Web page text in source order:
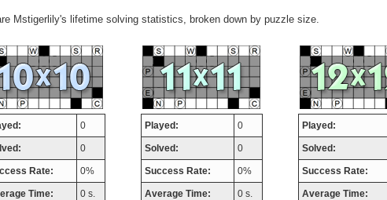
Mstigerlily's lifetime solving statistics, broken down by puzzle size.
0
0
Rate: 0%
Time: 0 s.
Played: 0
Solved: 0
Success Rate: 0%
Average Time: 0 s.
Played:
Solved:
Success Rate:
Average Time: